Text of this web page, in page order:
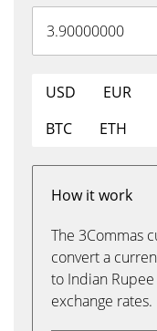
USD EUR
BTC
ETH
How it work
The 3Commas
convert a
to Indian
exchange rates.